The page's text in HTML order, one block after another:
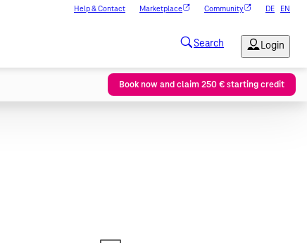
Help & Contact Marketplace Community DE EN
Book now and claim 250 € starting credit